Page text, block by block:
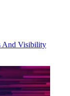
And Visibility